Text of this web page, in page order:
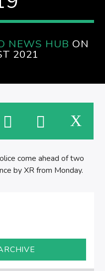
NEWS HUB ON
2021
come ahead of two
by XR from Monday.